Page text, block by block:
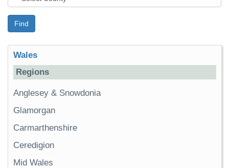
Find
Wales
Regions
Anglesey & Snowdonia
Glamorgan
Carmarthenshire
Ceredigion
Mid Wales